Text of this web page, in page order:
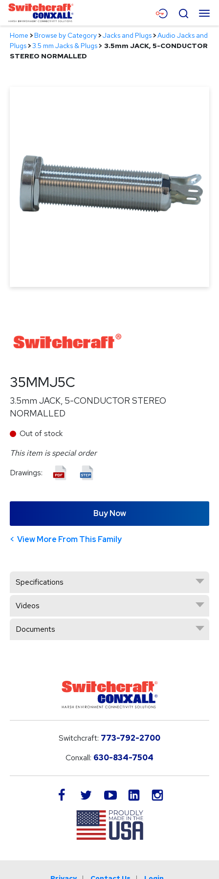
Skip
Main
Content
Menu
Products
Search
Home >Browse by Category>Jacks and Plugs>Audio Jacks and
Plugs>3.5 mm Jacks & Plugs> 3.5mm JACK, 5-CONDUCTOR
STEREO NORMALLED
35MMJ5C
3.5mm JACK, 5-CONDUCTOR STEREO
NORMALLED
Out of stock
This item is special order
Drawings:
Buy Now
View More From This Family
Specifications
Videos
Documents
Switchcraft: 773-792-2700
Conxall: 630-834-7504
facebook twitteryoutube LinkedIn